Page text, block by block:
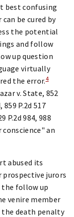
best confusing
be cured by
the potential
and follow
up question
virtually
the error.4
v. State, 852
859 P.2d 517
P.2d 984, 988
an
abused its
prospective jurors
the follow up
venire member
the death penalty